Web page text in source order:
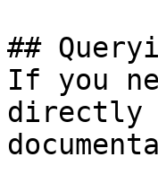
##
If you
directly